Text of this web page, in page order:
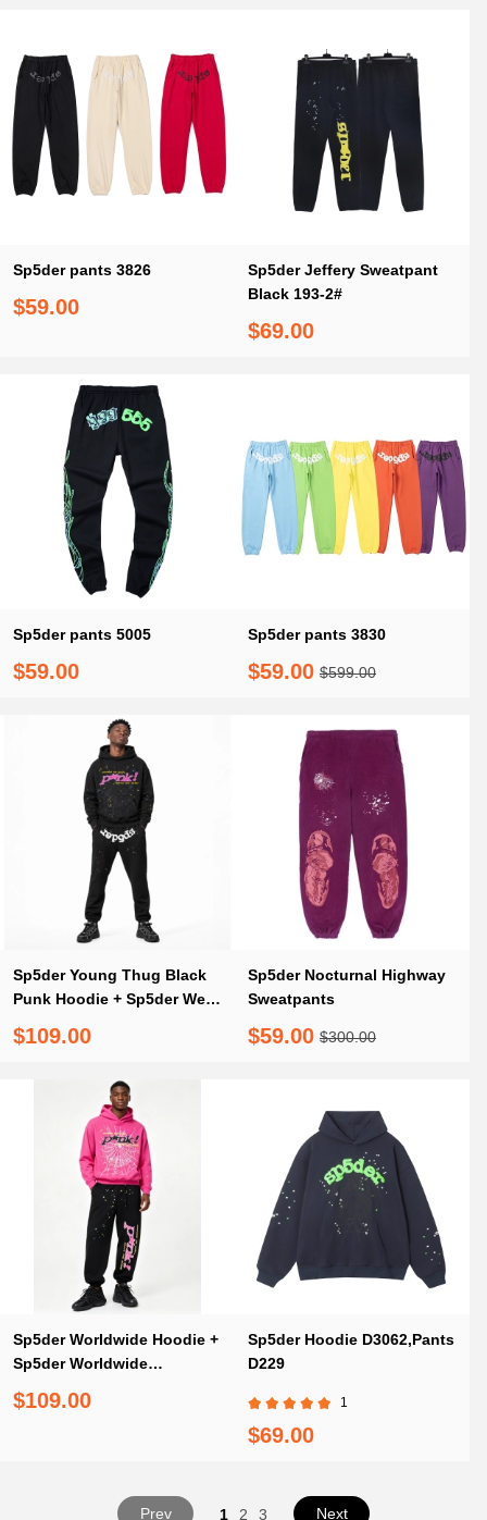
Sp5der pants 3826
$59.00
Sp5der Jeffery Sweatpant
Black 193-2#
$69.00
Sp5der pants 5005
$59.00
Sp5der pants 3830
$59.00 $599.00
Sp5der Young Thug Black
Punk Hoodie + Sp5der Web
Sweatpants Black(M)
$109.00
Sp5der Nocturnal Highway
Sweatpants
$59.00 $300.00
Sp5der Worldwide Hoodie +
Sp5der Worldwide
Sweatpants
$109.00
Sp5der Hoodie D3062,Pants
D229
1
$69.00
Prev 1 2 3 Next